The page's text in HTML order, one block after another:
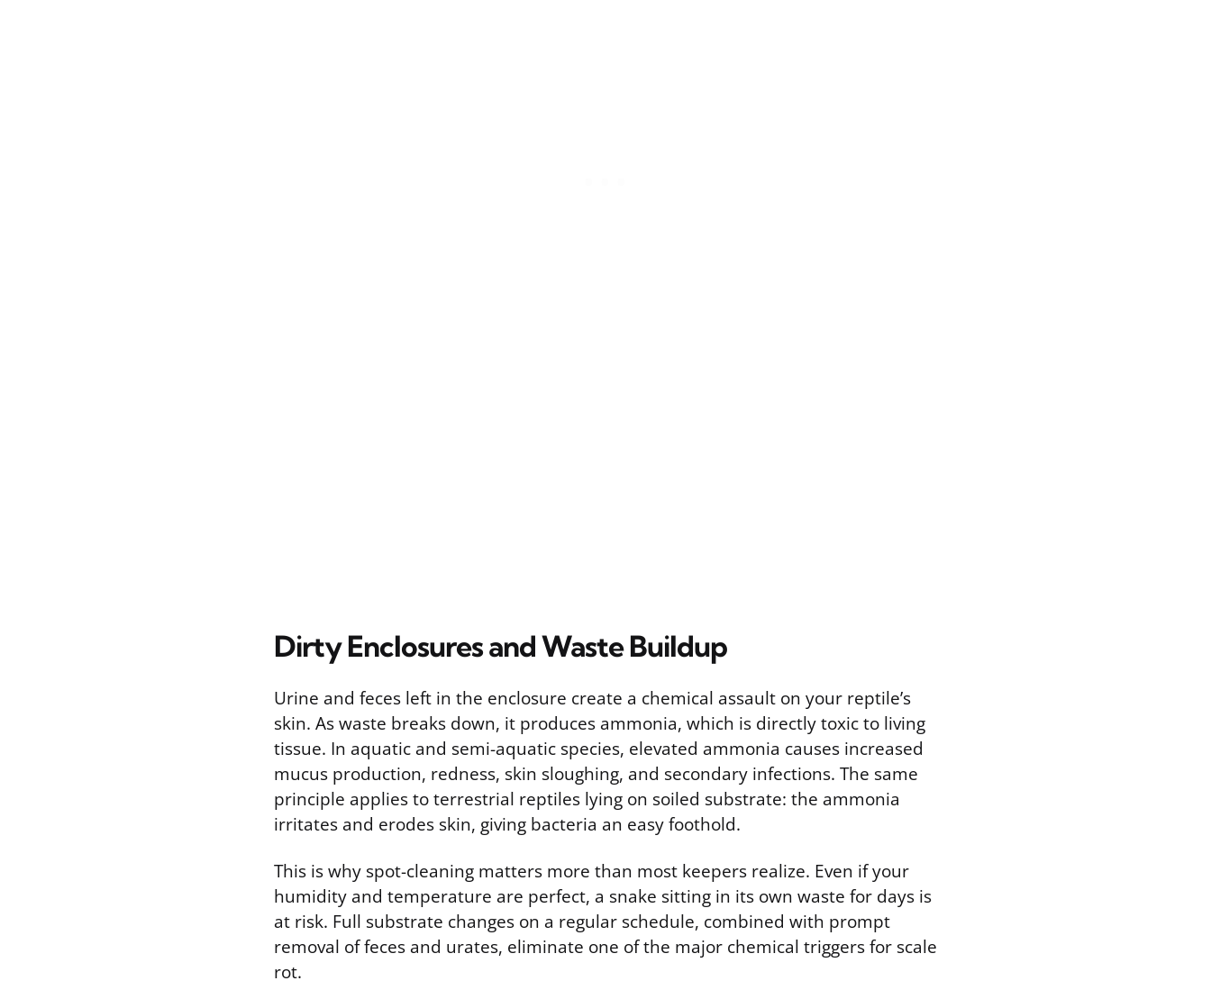
Dirty Enclosures and Waste Buildup
Urine and feces left in the enclosure create a chemical assault on your reptile’s
skin. As waste breaks down, it produces ammonia, which is directly toxic to living
tissue. In aquatic and semi-aquatic species, elevated ammonia causes increased
mucus production, redness, skin sloughing, and secondary infections. The same
principle applies to terrestrial reptiles lying on soiled substrate: the ammonia
irritates and erodes skin, giving bacteria an easy foothold.
This is why spot-cleaning matters more than most keepers realize. Even if your
humidity and temperature are perfect, a snake sitting in its own waste for days is
at risk. Full substrate changes on a regular schedule, combined with prompt
removal of feces and urates, eliminate one of the major chemical triggers for scale
rot.